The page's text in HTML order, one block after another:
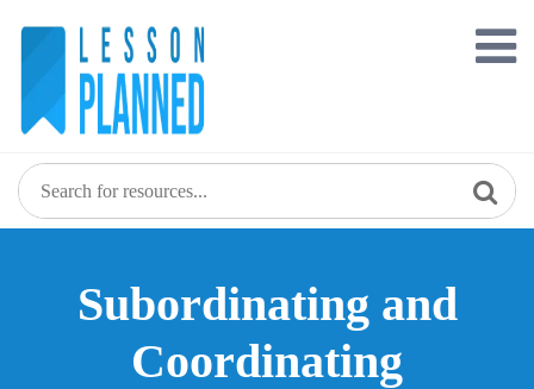
Subordinating and
Coordinating